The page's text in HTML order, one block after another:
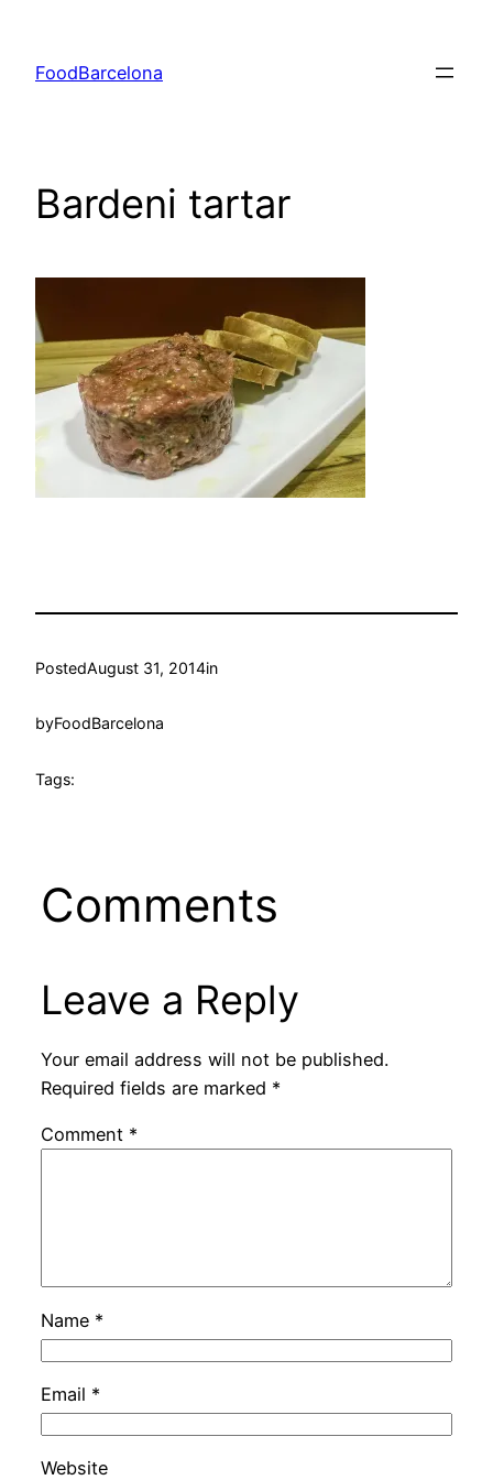
content
FoodBarcelona
Bardeni tartar
PostedAugust 31, 2014in
byFoodBarcelona
Tags:
Comments
Leave a Reply
Your email address will not be published.
Required fields are marked *
Comment *
Name *
Email *
Website